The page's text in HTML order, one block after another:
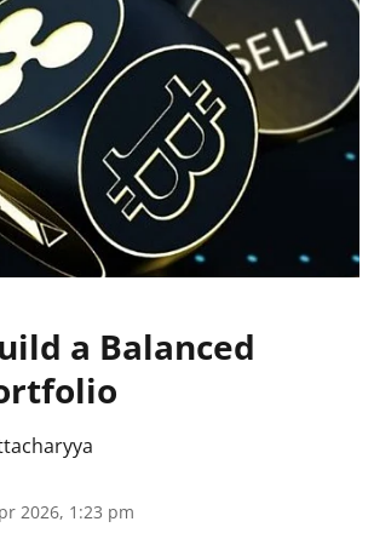
a Balanced
2026, 1:23 pm